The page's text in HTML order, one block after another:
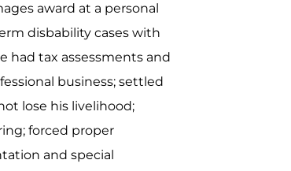
award at a personal
disbability cases with
had tax assessments and
business; settled
lose his livelihood;
forced proper
and special